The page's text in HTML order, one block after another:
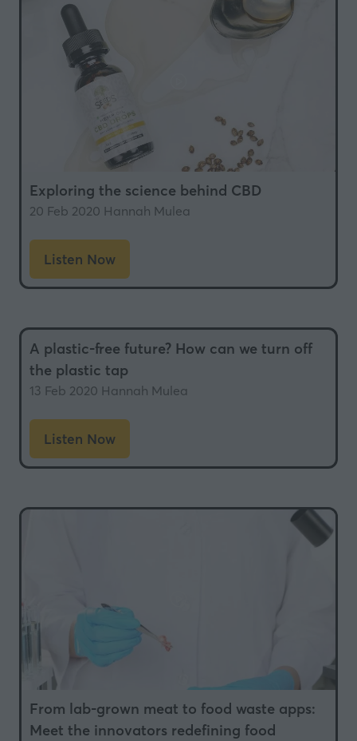
tab)
Exploring the science behind CBD
20 Feb 2020 Hannah Mulea
Listen Now
(opens
in
new
tab)
A plastic-free future? How can we turn off
the plastic tap
13 Feb 2020 Hannah Mulea
Listen Now
(opens
in
new
From lab-grown meat to food waste apps:
Meet the innovators redefining food